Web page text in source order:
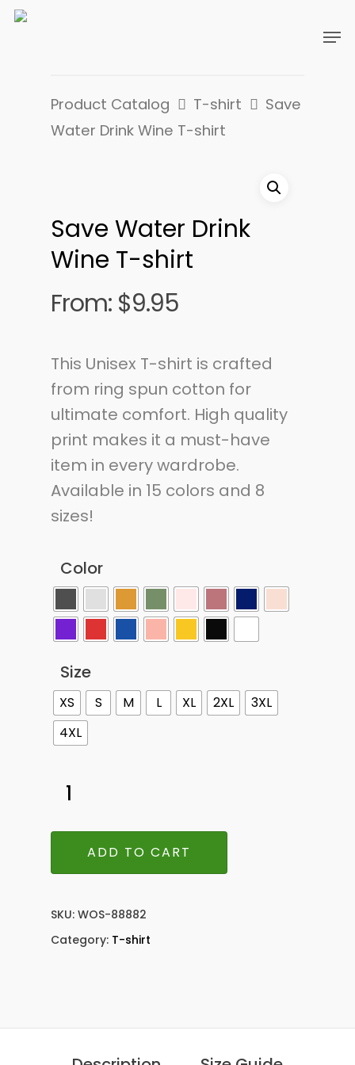
Product Catalog T-shirt
Save
Water Drink Wine T-shirt
Save Water Drink
Wine T-shirt
From: $9.95
This Unisex T-shirt is crafted
from ring spun cotton for
ultimate comfort. High quality
print makes it a must-have
item in every wardrobe.
Available in 15 colors and 8
sizes!
Color
Size
XS S M L XL 2XL
3XL
4XL
ADD TO CART
SKU: WOS-88882
Category: T-shirt